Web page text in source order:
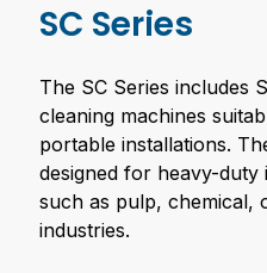
SC Series
The SC Series includes
cleaning machines
portable installations.
designed for heavy-duty
such as pulp, chemical,
industries.